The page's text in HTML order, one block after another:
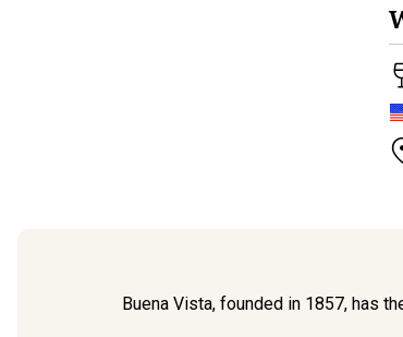
Buena Vista, founded in 1857, has